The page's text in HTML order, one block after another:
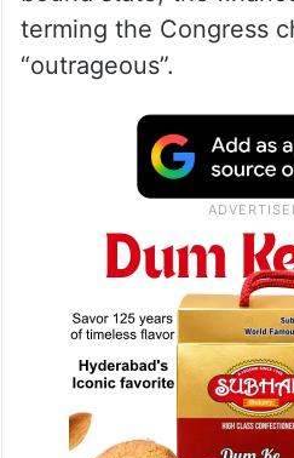
in such condemnable
Kharge chose to call
“terrorist” while
conference in Tamil
bound state, the
terming the Congress
“outrageous”.